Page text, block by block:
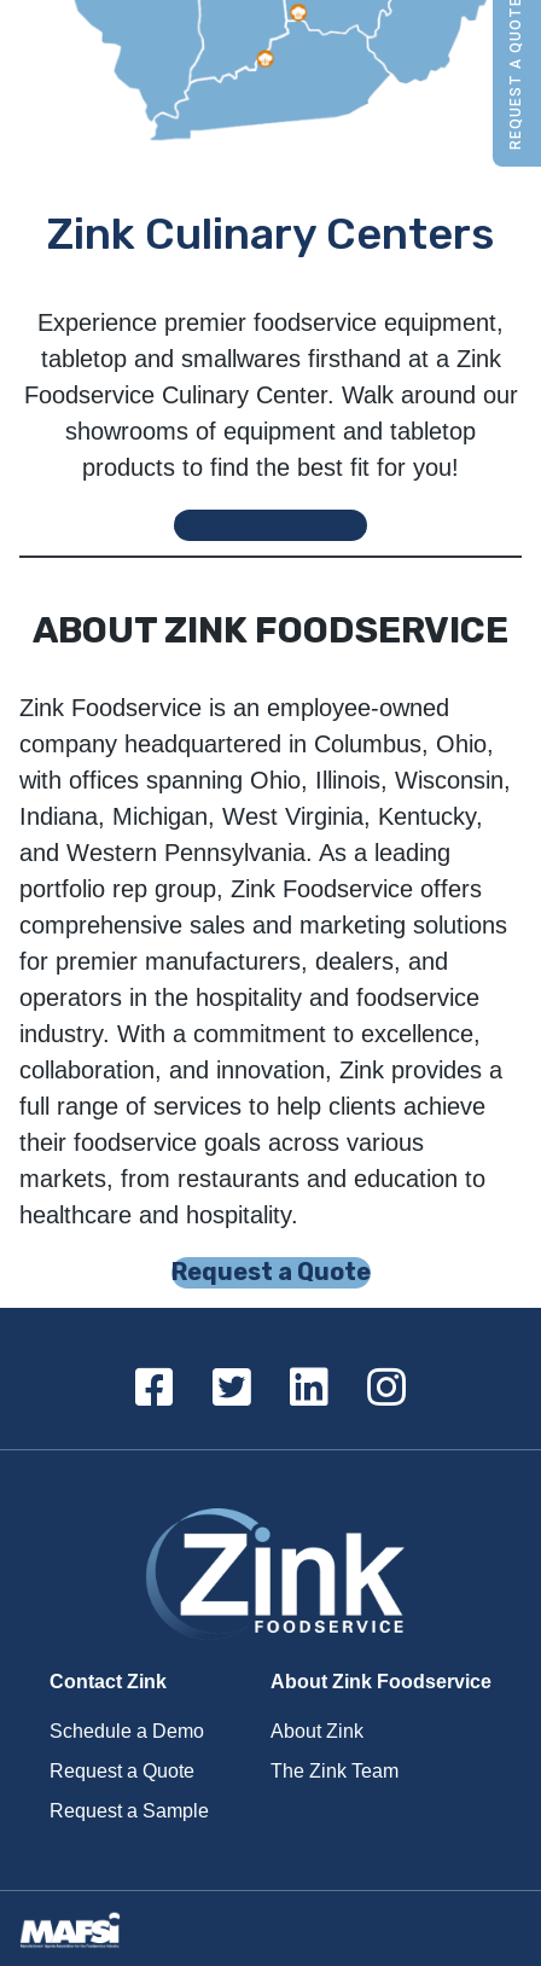
Zink Culinary Centers
Experience premier foodservice equipment,
tabletop and smallwares firsthand at a Zink
Foodservice Culinary Center. Walk around our
showrooms of equipment and tabletop
products to find the best fit for you!
Schedule a Visit
ABOUT ZINK FOODSERVICE
Zink Foodservice is an employee-owned
company headquartered in Columbus, Ohio,
with offices spanning Ohio, Illinois, Wisconsin,
Indiana, Michigan, West Virginia, Kentucky,
and Western Pennsylvania. As a leading
portfolio rep group, Zink Foodservice offers
comprehensive sales and marketing solutions
for premier manufacturers, dealers, and
operators in the hospitality and foodservice
industry. With a commitment to excellence,
collaboration, and innovation, Zink provides a
full range of services to help clients achieve
their foodservice goals across various
markets, from restaurants and education to
healthcare and hospitality.
Request a Quote
REQUEST A QUOTE
Contact Zink
Schedule a Demo
Request a Quote
Request a Sample
About Zink Foodservice
About Zink
The Zink Team